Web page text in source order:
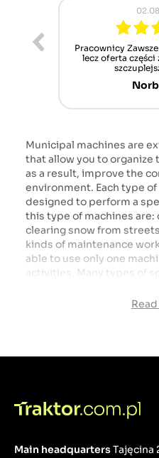
Pracownicy
lecz oferta
Municipal machines are
that allow you to organize
as a result, improve the
environment. Each type
designed to perform a
this type of machines are:
clearing snow from
kinds of maintenance
able to use only one
activities. Many types of
group of machines, which
environment would not
passage of time.
Main headquartersTajęcina